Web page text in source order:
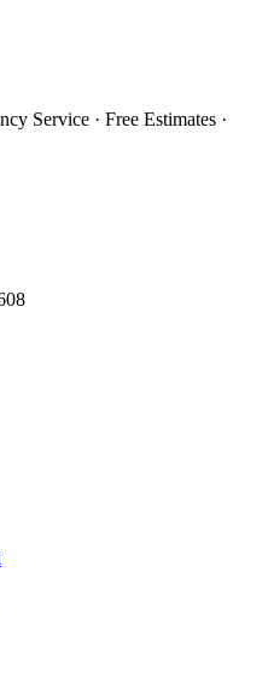
Service · Free Estimates ·